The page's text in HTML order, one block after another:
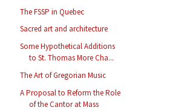
The FSSP in Quebec
Sacred art and architecture
Some Hypothetical Additions
to St. Thomas More Cha...
The Art of Gregorian Music
A Proposal to Reform the Role
of the Cantor at Mass